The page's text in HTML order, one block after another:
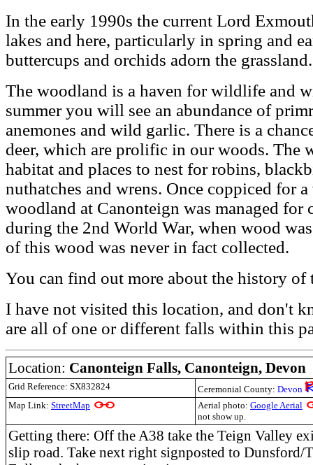
In the early 1990s the current Lord
lakes and here, particularly in spring and
buttercups and orchids adorn the grassland.
The woodland is a haven for wildlife and
summer you will see an abundance of
anemones and wild garlic. There is a
deer, which are prolific in our woods. The
habitat and places to nest for robins,
nuthatches and wrens. Once coppiced for
woodland at Canonteign was managed for
during the 2nd World War, when wood
of this wood was never in fact collected.
You can find out more about the history of
I have not visited this location, and don't
are all of one or different falls within this
Location: Canonteign Falls, Canonteign, Devon
Grid Reference: SX832824 Ceremonial County: Devon
Map Link: StreetMap Aerial photo: Google Aerial
not show up.
Getting there: Off the A38 take the Teign Valley
slip road. Take next right signposted to Dunsford/